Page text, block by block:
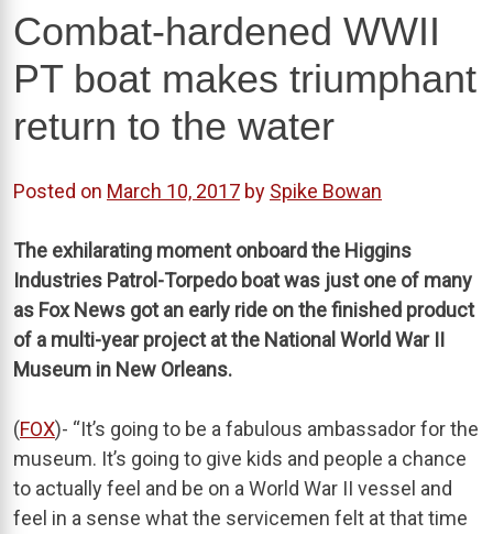
Combat-hardened WWII
PT boat makes triumphant
return to the water
Posted on March 10, 2017 by Spike Bowan
The exhilarating moment onboard the Higgins
Industries Patrol-Torpedo boat was just one of many
as Fox News got an early ride on the finished product
of a multi-year project at the National World War II
Museum in New Orleans.
(FOX)- “It’s going to be a fabulous ambassador for the
museum. It’s going to give kids and people a chance
to actually feel and be on a World War II vessel and
feel in a sense what the servicemen felt at that time